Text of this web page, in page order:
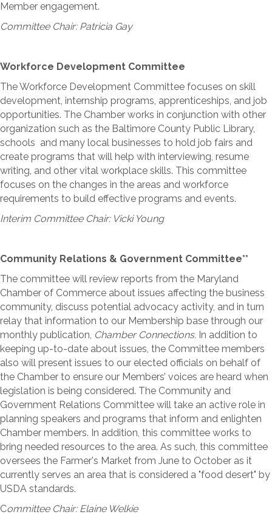
Member engagement.
Committee Chair: Patricia Gay
Workforce Development Committee
The Workforce Development Committee focuses on skill
development, internship programs, apprenticeships, and job
opportunities. The Chamber works in conjunction with other
organization such as the Baltimore County Public Library,
schools and many local businesses to hold job fairs and
create programs that will help with interviewing, resume
writing, and other vital workplace skills. This committee
focuses on the changes in the areas and workforce
requirements to build effective programs and events.
Interim Committee Chair: Vicki Young
Community Relations & Government Committee**
The committee will review reports from the Maryland
Chamber of Commerce about issues affecting the business
community, discuss potential advocacy activity, and in turn
relay that information to our Membership base through our
monthly publication, Chamber Connections. In addition to
keeping up-to-date about issues, the Committee members
also will present issues to our elected officials on behalf of
the Chamber to ensure our Members’ voices are heard when
legislation is being considered. The Community and
Government Relations Committee will take an active role in
planning speakers and programs that inform and enlighten
Chamber members. In addition, this committee works to
bring needed resources to the area. As such, this committee
oversees the Farmer's Market from June to October as it
currently serves an area that is considered a "food desert" by
USDA standards.
Committee Chair: Elaine Welkie